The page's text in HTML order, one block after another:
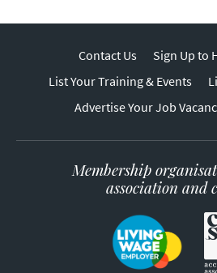
Contact Us
Sign Up to
List Your Training & Events
Advertise Your Job
Membership
association and